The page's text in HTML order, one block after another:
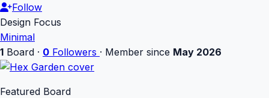
Follow
Design Focus
Minimal
1 Board · 0 Followers · Member since May 2026
Featured Board